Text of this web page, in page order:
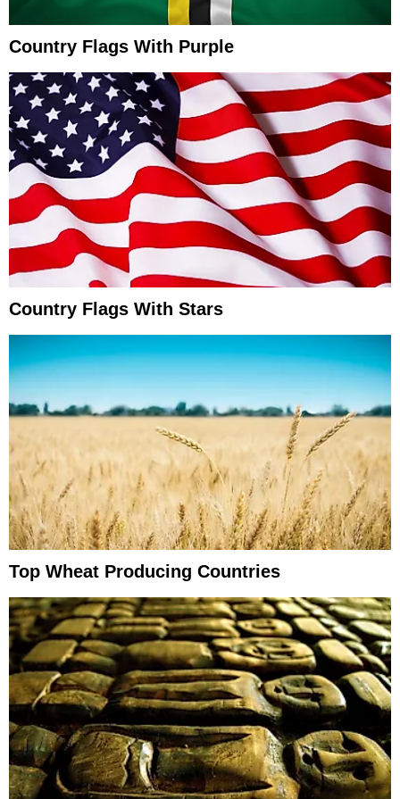
Country Flags With Purple
Country Flags With Stars
Top Wheat Producing Countries